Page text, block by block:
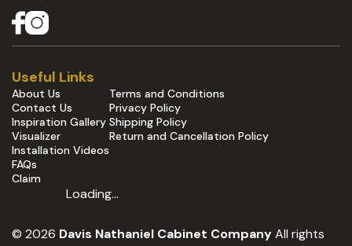
Useful Links
About Us
Contact Us
Inspiration Gallery
Visualizer
Installation Videos
FAQs
Claim
Terms and Conditions
Privacy Policy
Shipping Policy
Return and Cancellation Policy
Loading...
© 2026 Davis Nathaniel Cabinet CompanyAll rights